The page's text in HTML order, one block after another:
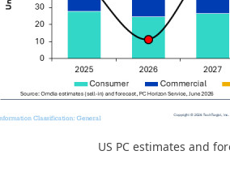
US PC estimates and